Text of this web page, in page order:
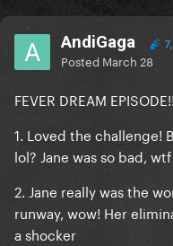
AndiGaga
Posted March 28
FEVER DREAM
1. Loved the challenge!
lol? Jane was so bad,
2. Jane really was the
runway, wow! Her
a shocker